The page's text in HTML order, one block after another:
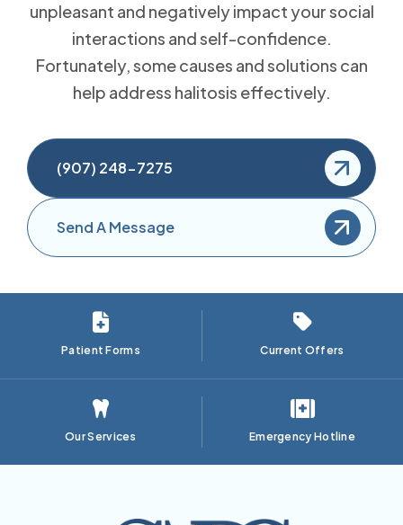
unpleasant and negatively impact your social
interactions and self-confidence.
Fortunately, some causes and solutions can
help address halitosis effectively.
(907) 248-7275
Send A Message
Patient Forms Current Offers
Our Services Emergency Hotline